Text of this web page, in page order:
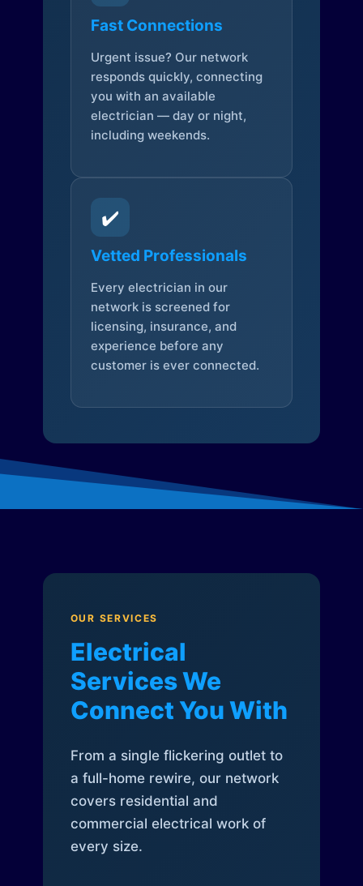
Fast Connections
Urgent issue? Our network
responds quickly, connecting
you with an available
electrician — day or night,
including weekends.
✔️
Vetted Professionals
Every electrician in our
network is screened for
licensing, insurance, and
experience before any
customer is ever connected.
OUR SERVICES
Electrical
Services We
Connect You With
From a single flickering outlet to
a full-home rewire, our network
covers residential and
commercial electrical work of
every size.